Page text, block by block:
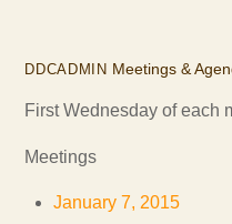
DDCADMIN Meetings &
First Wednesday of each
Meetings
January 7, 2015